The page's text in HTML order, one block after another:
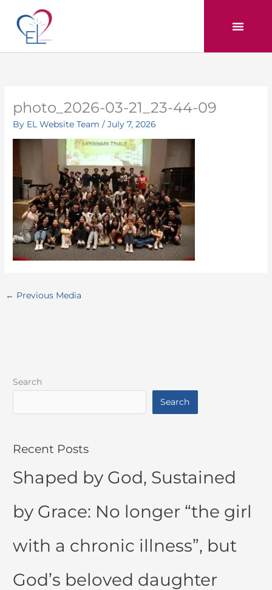
content
photo_2026-03-21_23-44-09
By EL Website Team/July 7, 2026
← Previous Media
Search
Search
Recent Posts
Shaped by God, Sustained
by Grace: No longer “the girl
with a chronic illness”, but
God’s beloved daughter